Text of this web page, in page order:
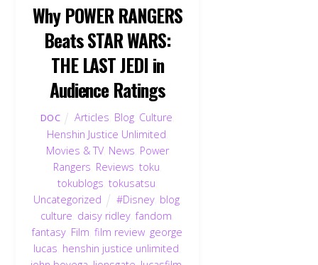
Why POWER RANGERS
Beats STAR WARS:
THE LAST JEDI in
Audience Ratings
DOC Articles Blog Culture
Henshin Justice Unlimited
Movies & TV, News Power
Rangers Reviews toku
tokublogs tokusatsu
Uncategorized
#Disney, blog,
culture daisy ridley ,fandom
fantasy Film ,film review george
lucas henshin justice unlimited